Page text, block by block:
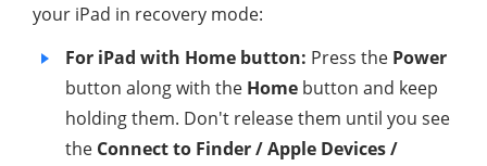
your iPad in recovery mode:
For iPad with Home button: Press the Power
button along with the Home button and keep
holding them. Don't release them until you see
the Connect to Finder / Apple Devices /